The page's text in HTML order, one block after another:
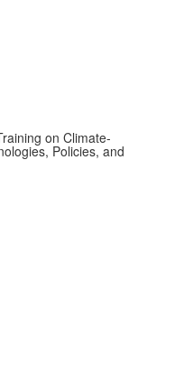
on Climate-
Policies, and